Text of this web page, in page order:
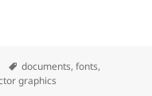
Tags
documents,fonts,
graphics